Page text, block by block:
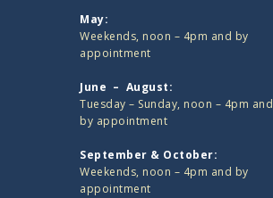
May:
Weekends, noon – 4pm and by
appointment
June – August:
Tuesday – Sunday, noon – 4pm and
by appointment
September & October:
Weekends, noon – 4pm and by
appointment